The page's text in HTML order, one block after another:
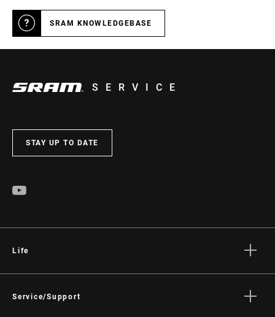
SRAM KNOWLEDGEBASE
SERVICE
STAY UP TO DATE
Life
Culture
Service/Support